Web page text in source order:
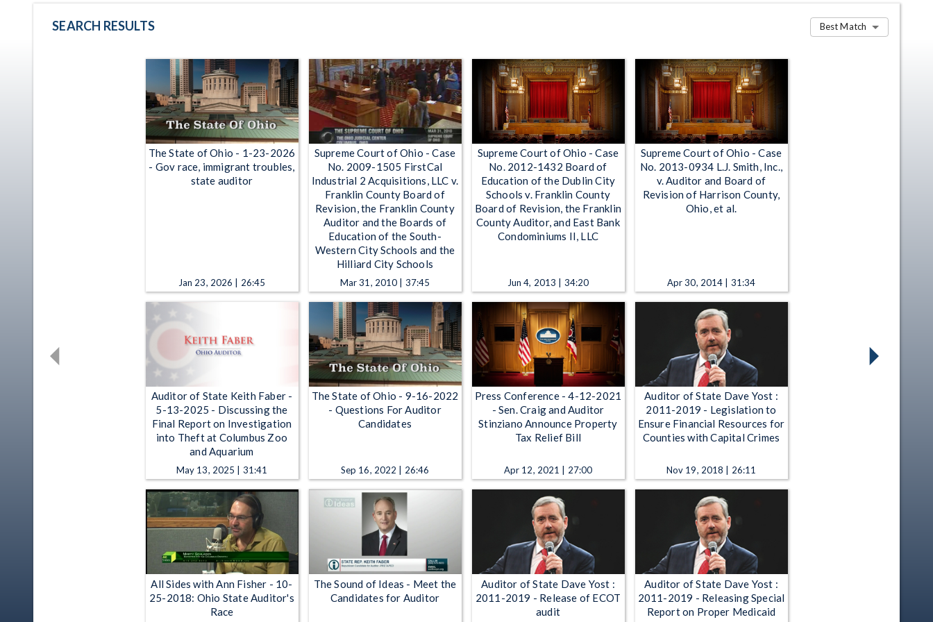
SEARCH RESULTS Best Match
The State of Ohio - 1-23-2026
- Gov race, immigrant troubles,
state auditor
Jan 23, 2026 | 26:45
Supreme Court of Ohio - Case
No. 2009-1505 FirstCal
Industrial 2 Acquisitions, LLC v.
Franklin County Board of
Revision, the Franklin County
Auditor and the Boards of
Education of the South-
Western City Schools and the
Hilliard City Schools
Mar 31, 2010 | 37:45
Supreme Court of Ohio - Case
No. 2012-1432 Board of
Education of the Dublin City
Schools v. Franklin County
Board of Revision, the Franklin
County Auditor, and East Bank
Condominiums II, LLC
Jun 4, 2013 | 34:20
Supreme Court of Ohio - Case
No. 2013-0934 L.J. Smith, Inc.,
v. Auditor and Board of
Revision of Harrison County,
Ohio, et al.
Apr 30, 2014 | 31:34
Auditor of State Keith Faber -
5-13-2025 - Discussing the
Final Report on Investigation
into Theft at Columbus Zoo
and Aquarium
May 13, 2025 | 31:41
The State of Ohio - 9-16-2022
- Questions For Auditor
Candidates
Sep 16, 2022 | 26:46
Press Conference - 4-12-2021
- Sen. Craig and Auditor
Stinziano Announce Property
Tax Relief Bill
Apr 12, 2021 | 27:00
Auditor of State Dave Yost :
2011-2019 - Legislation to
Ensure Financial Resources for
Counties with Capital Crimes
Nov 19, 2018 | 26:11
All Sides with Ann Fisher - 10-
25-2018: Ohio State Auditor's
Race
The Sound of Ideas - Meet the
Candidates for Auditor
Auditor of State Dave Yost :
2011-2019 - Release of ECOT
audit
Auditor of State Dave Yost :
2011-2019 - Releasing Special
Report on Proper Medicaid